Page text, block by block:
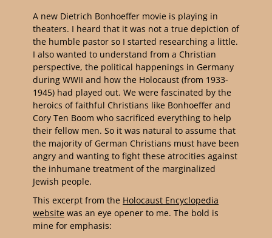
A new Dietrich Bonhoeffer movie is playing in
theaters. I heard that it was not a true depiction of
the humble pastor so I started researching a little.
I also wanted to understand from a Christian
perspective, the political happenings in Germany
during WWII and how the Holocaust (from 1933-
1945) had played out. We were fascinated by the
heroics of faithful Christians like Bonhoeffer and
Cory Ten Boom who sacrificed everything to help
their fellow men. So it was natural to assume that
the majority of German Christians must have been
angry and wanting to fight these atrocities against
the inhumane treatment of the marginalized
Jewish people.
This excerpt from the Holocaust Encyclopedia
website was an eye opener to me. The bold is
mine for emphasis: